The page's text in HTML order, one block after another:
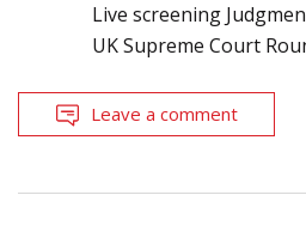
Live screening
UK Supreme Court
Leave a comment